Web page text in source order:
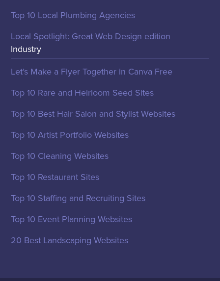
Top 10 Local Plumbing Agencies
Local Spotlight: Great Web Design edition
Industry
Let’s Make a Flyer Together in Canva Free
Top 10 Rare and Heirloom Seed Sites
Top 10 Best Hair Salon and Stylist Websites
Top 10 Artist Portfolio Websites
Top 10 Cleaning Websites
Top 10 Restaurant Sites
Top 10 Staffing and Recruiting Sites
Top 10 Event Planning Websites
20 Best Landscaping Websites